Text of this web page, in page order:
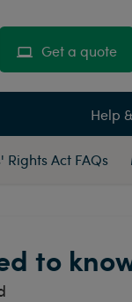
Get a quote
Help
Rights Act FAQs
to